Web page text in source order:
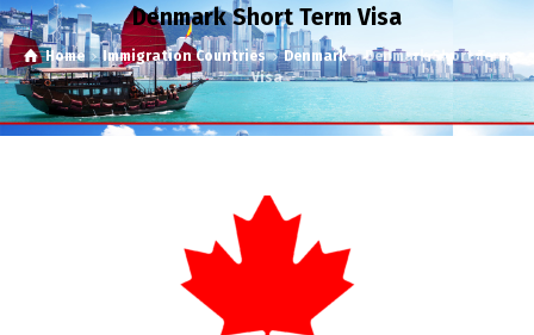
Denmark Short Term Visa
Home Immigration Countries Denmark
Denmark Short Term
Visa